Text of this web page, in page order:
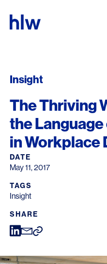
Insight
The Thriving
the
in Workplace
DATE
May 11, 2017
TAGS
Insight
SHARE